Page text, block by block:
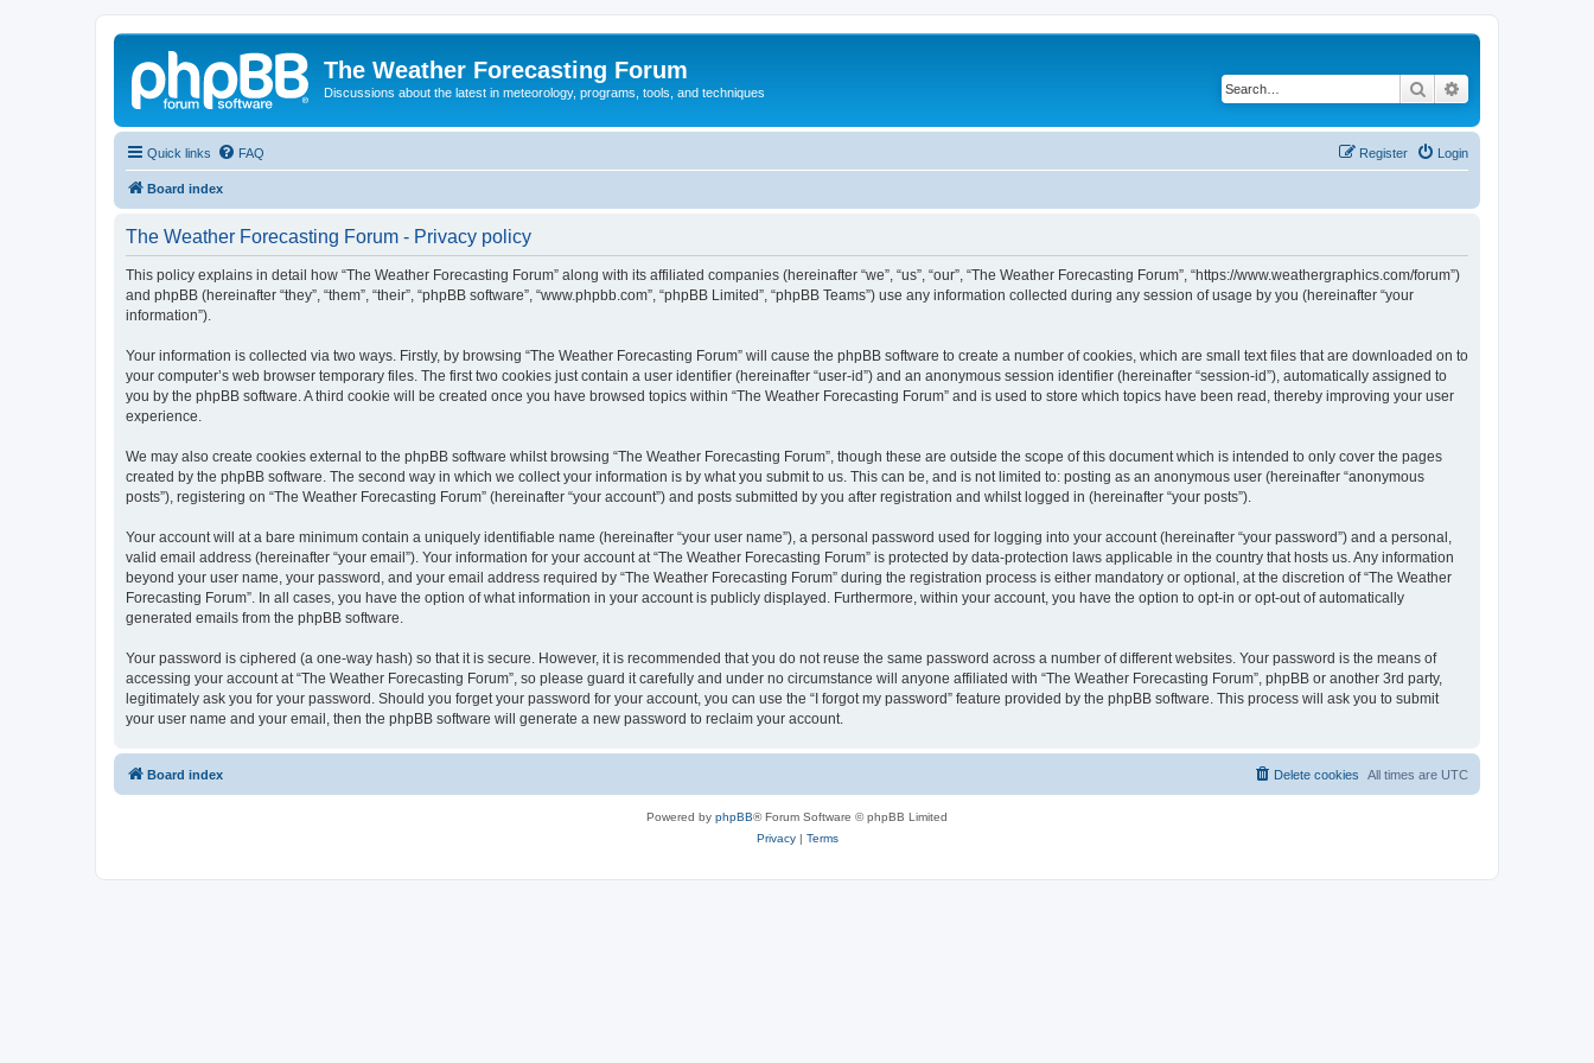
The Weather Forecasting Forum
Discussions about the latest in meteorology, programs, tools, and techniques Search
Quick links FAQ Login
Register
Board index
The Weather Forecasting Forum - Privacy policy
This policy explains in detail how “The Weather Forecasting Forum” along with its affiliated companies (hereinafter “we”, “us”, “our”, “The Weather Forecasting Forum”, “https://www.weathergraphics.com/forum”)
and phpBB (hereinafter “they”, “them”, “their”, “phpBB software”, “www.phpbb.com”, “phpBB Limited”, “phpBB Teams”) use any information collected during any session of usage by you (hereinafter “your
information”).
Your information is collected via two ways. Firstly, by browsing “The Weather Forecasting Forum” will cause the phpBB software to create a number of cookies, which are small text files that are downloaded on to
your computer’s web browser temporary files. The first two cookies just contain a user identifier (hereinafter “user-id”) and an anonymous session identifier (hereinafter “session-id”), automatically assigned to
you by the phpBB software. A third cookie will be created once you have browsed topics within “The Weather Forecasting Forum” and is used to store which topics have been read, thereby improving your user
experience.
We may also create cookies external to the phpBB software whilst browsing “The Weather Forecasting Forum”, though these are outside the scope of this document which is intended to only cover the pages
created by the phpBB software. The second way in which we collect your information is by what you submit to us. This can be, and is not limited to: posting as an anonymous user (hereinafter “anonymous
posts”), registering on “The Weather Forecasting Forum” (hereinafter “your account”) and posts submitted by you after registration and whilst logged in (hereinafter “your posts”).
Your account will at a bare minimum contain a uniquely identifiable name (hereinafter “your user name”), a personal password used for logging into your account (hereinafter “your password”) and a personal,
valid email address (hereinafter “your email”). Your information for your account at “The Weather Forecasting Forum” is protected by data-protection laws applicable in the country that hosts us. Any information
beyond your user name, your password, and your email address required by “The Weather Forecasting Forum” during the registration process is either mandatory or optional, at the discretion of “The Weather
Forecasting Forum”. In all cases, you have the option of what information in your account is publicly displayed. Furthermore, within your account, you have the option to opt-in or opt-out of automatically
generated emails from the phpBB software.
Your password is ciphered (a one-way hash) so that it is secure. However, it is recommended that you do not reuse the same password across a number of different websites. Your password is the means of
accessing your account at “The Weather Forecasting Forum”, so please guard it carefully and under no circumstance will anyone affiliated with “The Weather Forecasting Forum”, phpBB or another 3rd party,
legitimately ask you for your password. Should you forget your password for your account, you can use the “I forgot my password” feature provided by the phpBB software. This process will ask you to submit
your user name and your email, then the phpBB software will generate a new password to reclaim your account.
Board index All times are UTC
Delete cookies
Powered by phpBB® Forum Software © phpBB Limited
Privacy| Terms